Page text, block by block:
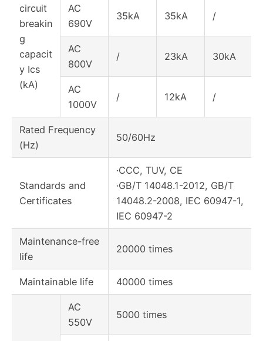
circuit
breakin
g
capacit
y Ics
(kA)
AC
690V
35kA 35kA /
AC
800V
/ 23kA 30kA
AC
1000V
/ 12kA /
Rated Frequency
(Hz)
50/60Hz
Standards and
Certificates
·CCC, TUV, CE
·GB/T 14048.1-2012, GB/T
14048.2-2008, IEC 60947-1,
IEC 60947-2
Maintenance-free
life
20000 times
Maintainable life 40000 times
AC
550V
5000 times